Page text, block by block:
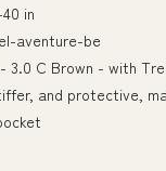
in
aventure-be
3.0 C Brown - with
and protective,